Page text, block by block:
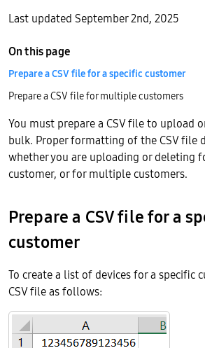
Last updated September 2nd, 2025
You must prepare a CSV file to upload
bulk. Proper formatting of the CSV file
whether you are uploading or deleting
customer, or for multiple customers.
Prepare a CSV file for a
customer
To create a list of devices for a specific
CSV file as follows:
On this page
Prepare a CSV file for a specific customer
Prepare a CSV file for multiple customers